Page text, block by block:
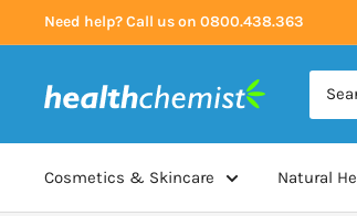
to
Need help? Call us on 0800.438.363
Health
Cosmetics & Skincare Natural